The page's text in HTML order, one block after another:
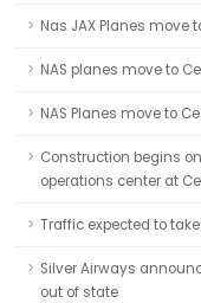
Nas JAX Planes move
NAS planes move to
NAS Planes move to
Construction begins
operations center at
Traffic expected to
Silver Airways
out of state